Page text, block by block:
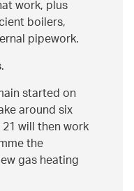
work, plus
boilers,
pipework.
started on
around six
will then work
the
gas heating